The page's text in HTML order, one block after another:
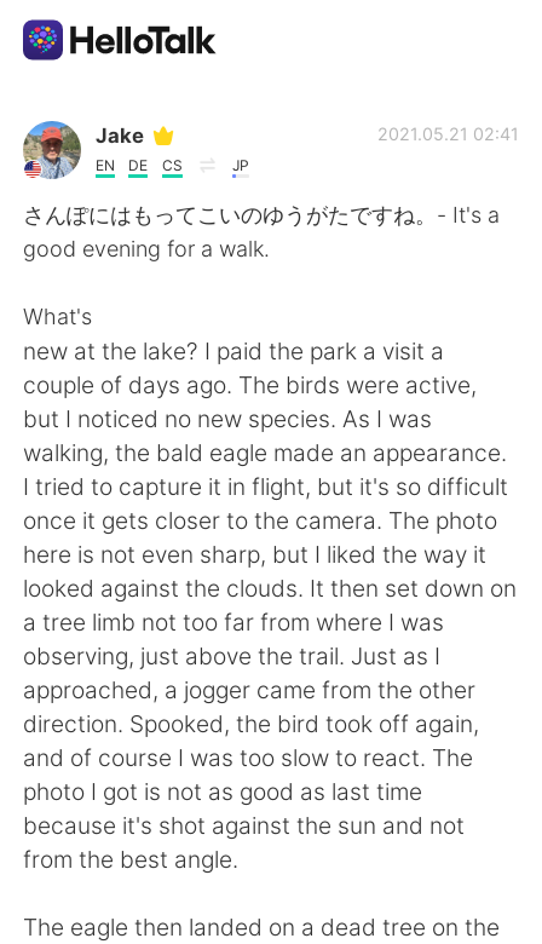
Приложение для Языкового Обмена
AI Grammar Checker
Русский
English 简体中文
繁體中文 Español
العربية Français
Deutsch 日本語
한국어 ไทย
Indonesia Italiano
Türkçe Tiếng Việt
Português
Jake
EN DE CS JP
2021.05.21 02:41
さんぽにはもってこいのゆうがたですね。- It's a
good evening for a walk.
What's
new at the lake? I paid the park a visit a
couple of days ago. The birds were active,
but I noticed no new species. As I was
walking, the bald eagle made an appearance.
I tried to capture it in flight, but it's so difficult
once it gets closer to the camera. The photo
here is not even sharp, but I liked the way it
looked against the clouds. It then set down on
a tree limb not too far from where I was
observing, just above the trail. Just as I
approached, a jogger came from the other
direction. Spooked, the bird took off again,
and of course I was too slow to react. The
photo I got is not as good as last time
because it's shot against the sun and not
from the best angle.
The eagle then landed on a dead tree on the